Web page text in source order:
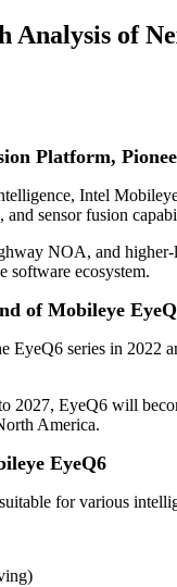
Analysis of
Platform,
Intel
and sensor fusion
NOA, and higher-
software ecosystem.
of Mobileye
series in 2022
2027, EyeQ6 will
America.
EyeQ6
for various